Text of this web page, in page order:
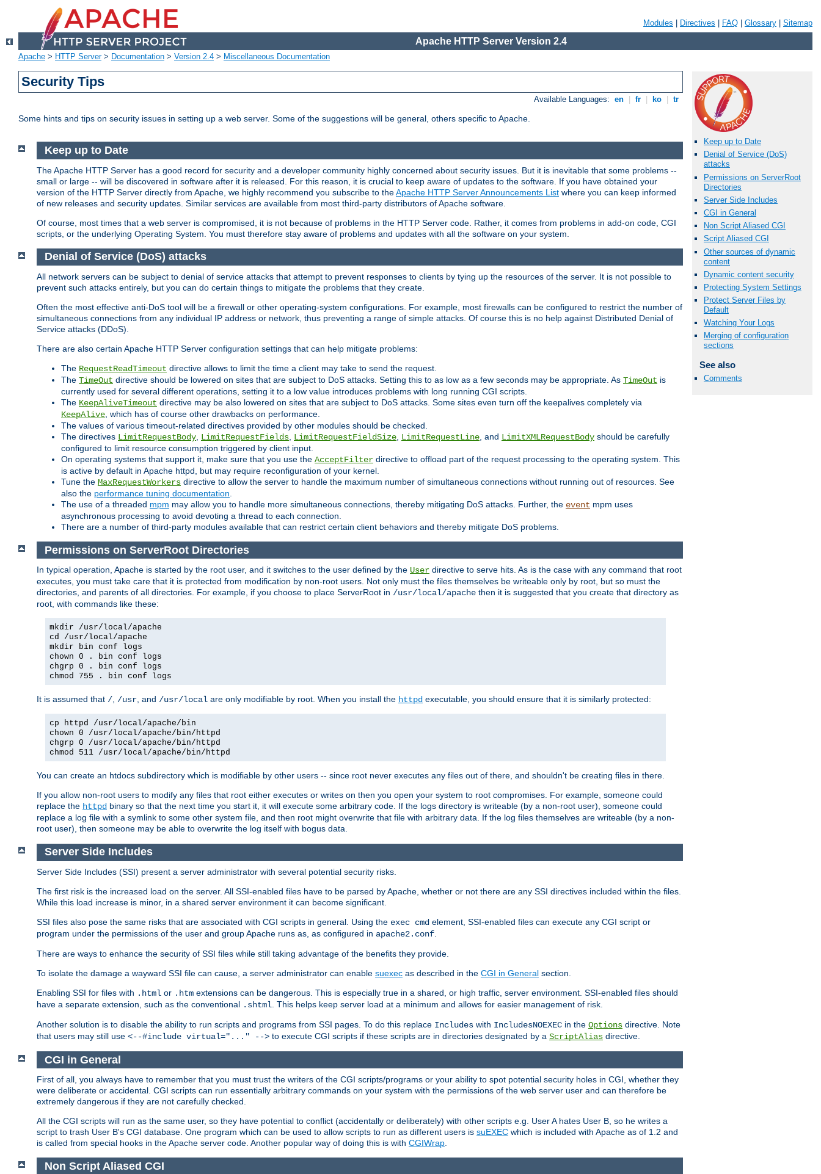
Modules Directives FAQ Glossary Sitemap
Apache HTTP Server Version 2.4
Apache > HTTP Server> Documentation > Version 2.4 > Miscellaneous Documentation
Security Tips
Available Languages: en fr ko tr
Some hints and tips on security issues in setting up a web server. Some of the suggestions will be general, others specific to Apache.
Keep up to Date
Denial of Service (DoS)
attacks
Permissions on ServerRoot
Directories
Server Side Includes
CGI in General
Non Script Aliased CGI
Script Aliased CGI
Other sources of dynamic
content
Dynamic content security
Protecting System Settings
Protect Server Files by
Default
Watching Your Logs
Merging of configuration
sections
See also
Comments
Keep up to Date
The Apache HTTP Server has a good record for security and a developer community highly concerned about security issues. But it is inevitable that some problems --
small or large -- will be discovered in software after it is released. For this reason, it is crucial to keep aware of updates to the software. If you have obtained your
version of the HTTP Server directly from Apache, we highly recommend you subscribe to theApache HTTP Server Announcements List where you can keep informed
of new releases and security updates. Similar services are available from most third-party distributors of Apache software.
Of course, most times that a web server is compromised, it is not because of problems in the HTTP Server code. Rather, it comes from problems in add-on code, CGI
scripts, or the underlying Operating System. You must therefore stay aware of problems and updates with all the software on your system.
Denial of Service (DoS) attacks
All network servers can be subject to denial of service attacks that attempt to prevent responses to clients by tying up the resources of the server. It is not possible to
prevent such attacks entirely, but you can do certain things to mitigate the problems that they create.
Often the most effective anti-DoS tool will be a firewall or other operating-system configurations. For example, most firewalls can be configured to restrict the number of
simultaneous connections from any individual IP address or network, thus preventing a range of simple attacks. Of course this is no help against Distributed Denial of
Service attacks (DDoS).
There are also certain Apache HTTP Server configuration settings that can help mitigate problems:
The RequestReadTimeout directive allows to limit the time a client may take to send the request.
The TimeOut directive should be lowered on sites that are subject to DoS attacks. Setting this to as low as a few seconds may be appropriate. As TimeOut is
currently used for several different operations, setting it to a low value introduces problems with long running CGI scripts.
The KeepAliveTimeout directive may be also lowered on sites that are subject to DoS attacks. Some sites even turn off the keepalives completely via
KeepAlive , which has of course other drawbacks on performance.
The values of various timeout-related directives provided by other modules should be checked.
The directives LimitRequestBody LimitRequestFields LimitRequestFieldSize LimitRequestLine , and LimitXMLRequestBody should be carefully
configured to limit resource consumption triggered by client input.
On operating systems that support it, make sure that you use the AcceptFilter directive to offload part of the request processing to the operating system. This
is active by default in Apache httpd, but may require reconfiguration of your kernel.
Tune the MaxRequestWorkers directive to allow the server to handle the maximum number of simultaneous connections without running out of resources. See
also the performance tuning documentation
The use of a threaded mpm may allow you to handle more simultaneous connections, thereby mitigating DoS attacks. Further, the event mpm uses
asynchronous processing to avoid devoting a thread to each connection.
There are a number of third-party modules available that can restrict certain client behaviors and thereby mitigate DoS problems.
Permissions on ServerRoot Directories
In typical operation, Apache is started by the root user, and it switches to the user defined by the User directive to serve hits. As is the case with any command that root
executes, you must take care that it is protected from modification by non-root users. Not only must the files themselves be writeable only by root, but so must the
directories, and parents of all directories. For example, if you choose to place ServerRoot in /usr/local/apache then it is suggested that you create that directory as
root, with commands like these:
mkdir /usr/local/apache
cd /usr/local/apache
mkdir bin conf logs
chown 0 . bin conf logs
chgrp 0 . bin conf logs
chmod 755 . bin conf logs
It is assumed that /, /usr, and /usr/local are only modifiable by root. When you install the httpd executable, you should ensure that it is similarly protected:
cp httpd /usr/local/apache/bin
chown 0 /usr/local/apache/bin/httpd
chgrp 0 /usr/local/apache/bin/httpd
chmod 511 /usr/local/apache/bin/httpd
You can create an htdocs subdirectory which is modifiable by other users -- since root never executes any files out of there, and shouldn't be creating files in there.
If you allow non-root users to modify any files that root either executes or writes on then you open your system to root compromises. For example, someone could
replace the httpd binary so that the next time you start it, it will execute some arbitrary code. If the logs directory is writeable (by a non-root user), someone could
replace a log file with a symlink to some other system file, and then root might overwrite that file with arbitrary data. If the log files themselves are writeable (by a non-
root user), then someone may be able to overwrite the log itself with bogus data.
Server Side Includes
Server Side Includes (SSI) present a server administrator with several potential security risks.
The first risk is the increased load on the server. All SSI-enabled files have to be parsed by Apache, whether or not there are any SSI directives included within the files.
While this load increase is minor, in a shared server environment it can become significant.
SSI files also pose the same risks that are associated with CGI scripts in general. Using the exec cmd element, SSI-enabled files can execute any CGI script or
program under the permissions of the user and group Apache runs as, as configured in apache2.conf
There are ways to enhance the security of SSI files while still taking advantage of the benefits they provide.
To isolate the damage a wayward SSI file can cause, a server administrator can enable suexec as described in the CGI in General section.
Enabling SSI for files with .html or .htm extensions can be dangerous. This is especially true in a shared, or high traffic, server environment. SSI-enabled files should
have a separate extension, such as the conventional .shtml . This helps keep server load at a minimum and allows for easier management of risk.
Another solution is to disable the ability to run scripts and programs from SSI pages. To do this replace Includes with IncludesNOEXEC in the Options directive. Note
that users may still use <--#include virtual="..." --> to execute CGI scripts if these scripts are in directories designated by a ScriptAlias directive.
CGI in General
First of all, you always have to remember that you must trust the writers of the CGI scripts/programs or your ability to spot potential security holes in CGI, whether they
were deliberate or accidental. CGI scripts can run essentially arbitrary commands on your system with the permissions of the web server user and can therefore be
extremely dangerous if they are not carefully checked.
All the CGI scripts will run as the same user, so they have potential to conflict (accidentally or deliberately) with other scripts e.g. User A hates User B, so he writes a
script to trash User B's CGI database. One program which can be used to allow scripts to run as different users is suEXEC which is included with Apache as of 1.2 and
is called from special hooks in the Apache server code. Another popular way of doing this is with CGIWrap.
Non Script Aliased CGI